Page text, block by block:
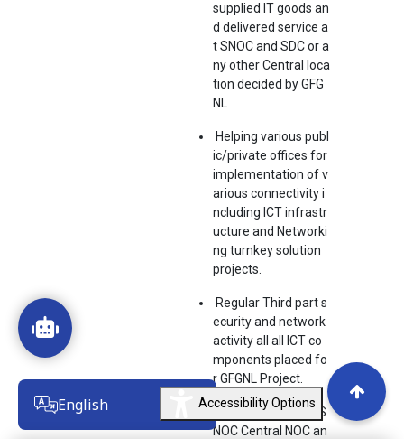
supplied IT goods an
d delivered service a
t SNOC and SDC or a
ny other Central loca
tion decided by GFG
NL
Helping various publ
ic/private offices for
implementation of v
arious connectivity i
ncluding ICT infrastr
ucture and Networki
ng turnkey solution
projects.
Regular Third part s
ecurity and network
activity all all ICT co
mponents placed fo
r GFGNL Project.
Coordination with S
NOC Central NOC an
Accessibility Options
English